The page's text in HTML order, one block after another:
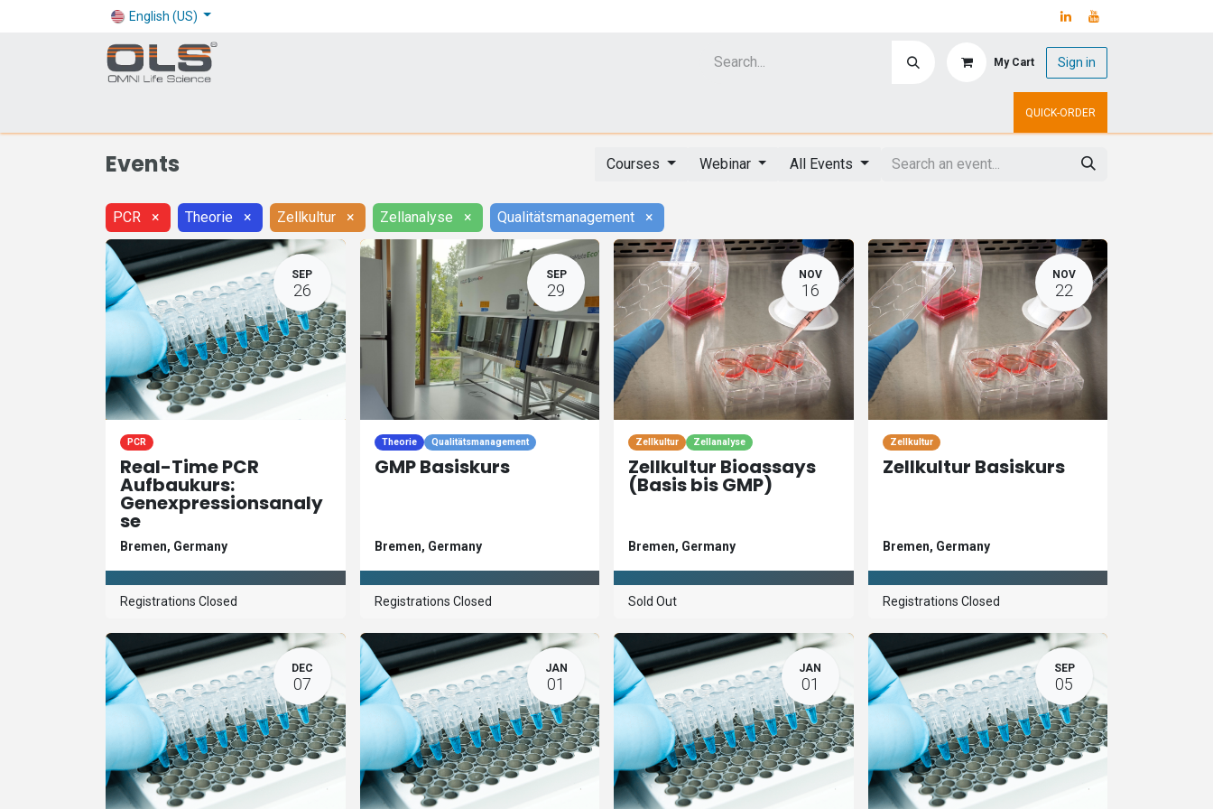
English (US)
My Cart Sign in
QUICK-ORDER
Events Courses Webinar All Events
PCR × Theorie × Zellkultur × Zellanalyse × Qualitätsmanagement ×
SEP
26
PCR
Real-Time PCR
Aufbaukurs:
Genexpressionsanaly
se
Bremen, Germany
Registrations Closed
SEP
29
Theorie Qualitätsmanagement
GMP Basiskurs
Bremen, Germany
Registrations Closed
NOV
16
Zellkultur Zellanalyse
Zellkultur Bioassays
(Basis bis GMP)
Bremen, Germany
Sold Out
NOV
22
Zellkultur
Zellkultur Basiskurs
Bremen, Germany
Registrations Closed
DEC
07
JAN
01
JAN
01
SEP
05